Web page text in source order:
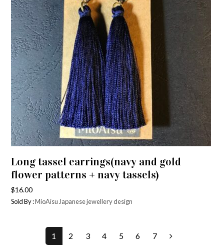
Long tassel earrings(navy and gold
flower patterns + navy tassels)
$16.00
Sold By :MioAisu Japanese jewellery design
1 2 3 4 5 6 7